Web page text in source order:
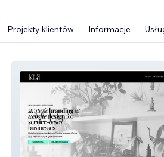
Projekty klientów Informacje